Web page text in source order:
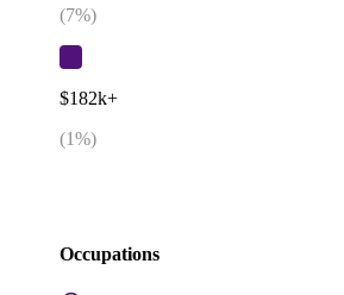
(7%)
$182k+
(1%)
Occupations